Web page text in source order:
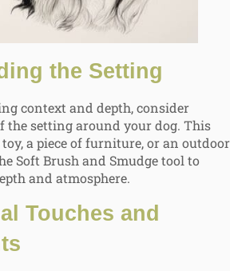
the Setting
context and depth, consider
the setting around your dog. This
a piece of furniture, or an outdoor
Soft Brush and Smudge tool to
and atmosphere.
Touches and